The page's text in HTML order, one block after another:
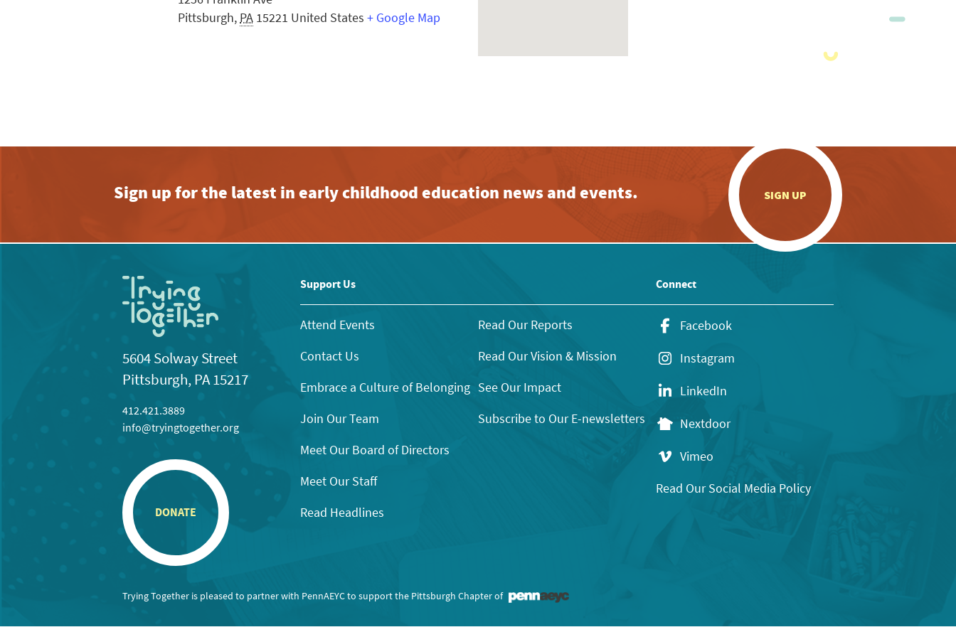
Pittsburgh, PA 15221 United States + Google Map
Sign up for the latest in early childhood education news and events. SIGN UP
5604 Solway Street
Pittsburgh, PA 15217
412.421.3889
info@tryingtogether.org
DONATE
Support Us
Attend Events
Contact Us
Embrace a Culture of Belonging
Join Our Team
Meet Our Board of Directors
Meet Our Staff
Read Headlines
Read Our Reports
Read Our Vision & Mission
See Our Impact
Subscribe to Our E-newsletters
Connect
Facebook
Instagram
LinkedIn
Nextdoor
Vimeo
Read Our Social Media Policy
Trying Together is pleased to partner with PennAEYC to support the Pittsburgh Chapter of